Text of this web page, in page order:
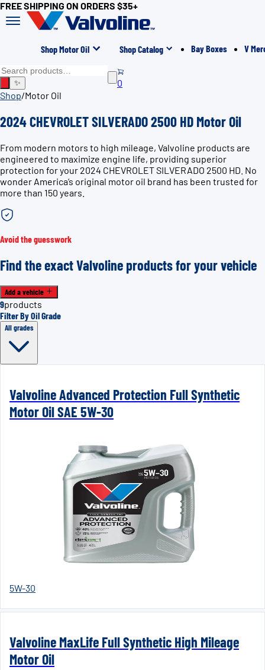
FREE SHIPPING ON ORDERS $35+
Shop Motor Oil Shop Catalog Bay Boxes V
✨
0
Shop/Motor Oil
2024 CHEVROLET SILVERADO 2500 HD Motor Oil
From modern motors to high mileage, Valvoline products are
engineered to maximize engine life, providing superior
protection for your 2024 CHEVROLET SILVERADO 2500 HD. No
wonder America’s original motor oil brand has been trusted for
more than 150 years.
Avoid the guesswork
Find the exact Valvoline products for your vehicle
Add a vehicle
9products
Filter By Oil Grade
All grades
Valvoline Advanced Protection Full Synthetic
Motor Oil SAE 5W-30
5W-30
Valvoline MaxLife Full Synthetic High Mileage
Motor Oil